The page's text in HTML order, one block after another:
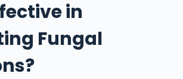
in
Fungal